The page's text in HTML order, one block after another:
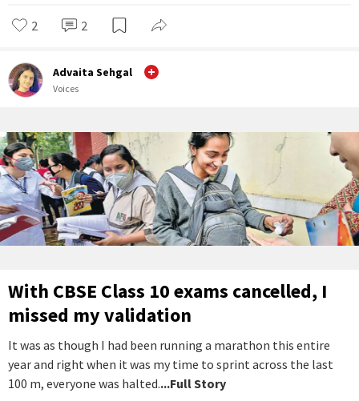
2 2
Advaita Sehgal
Voices
With CBSE Class 10 exams cancelled, I
missed my validation
It was as though I had been running a marathon this entire
year and right when it was my time to sprint across the last
100 m, everyone was halted....Full Story